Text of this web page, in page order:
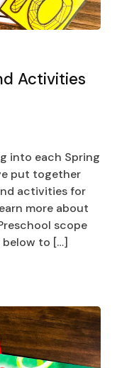
Activities
into each Spring
put together
activities for
more about
scope
to […]